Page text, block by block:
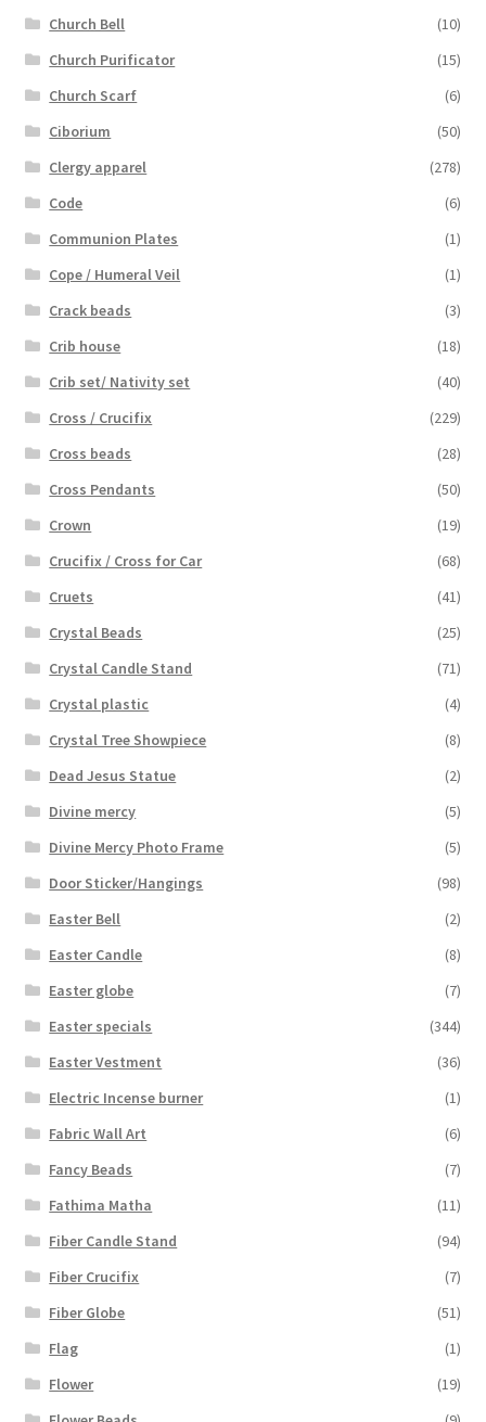
Church Bell
(10)
Church Purificator
(15)
Church Scarf
(6)
Ciborium
(50)
Clergy apparel
(278)
Code
(6)
Communion Plates
(1)
Cope / Humeral Veil
(1)
Crack beads
(3)
Crib house
(18)
Crib set/ Nativity set
(40)
Cross / Crucifix
(229)
Cross beads
(28)
Cross Pendants
(50)
Crown
(19)
Crucifix / Cross for Car
(68)
Cruets
(41)
Crystal Beads
(25)
Crystal Candle Stand
(71)
Crystal plastic
(4)
Crystal Tree Showpiece
(8)
Dead Jesus Statue
(2)
Divine mercy
(5)
Divine Mercy Photo Frame
(5)
Door Sticker/Hangings
(98)
Easter Bell
(2)
Easter Candle
(8)
Easter globe
(7)
Easter specials
(344)
Easter Vestment
(36)
Electric Incense burner
(1)
Fabric Wall Art
(6)
Fancy Beads
(7)
Fathima Matha
(11)
Fiber Candle Stand
(94)
Fiber Crucifix
(7)
Fiber Globe
(51)
Flag
(1)
Flower
(19)